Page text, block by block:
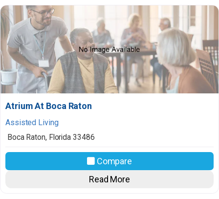
Atrium At Boca Raton
Assisted Living
Boca Raton, Florida 33486
Compare
Read More